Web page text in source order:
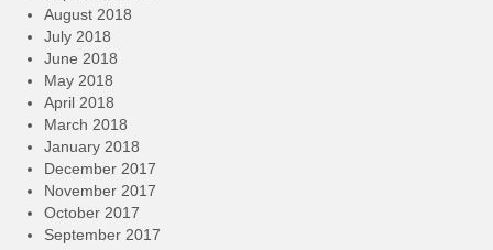
August 2018
July 2018
June 2018
May 2018
April 2018
March 2018
January 2018
December 2017
November 2017
October 2017
September 2017